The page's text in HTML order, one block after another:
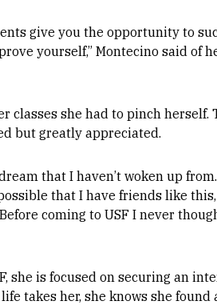
give you the opportunity to
yourself,” Montecino said of
classes she had to pinch
but greatly appreciated.
that I haven’t woken up
that I have friends like
coming to USF I never
she is focused on securing an
takes her, she knows she found